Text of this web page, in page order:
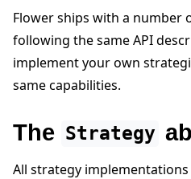
navigation of 빠른 시작 튜토리얼
Flower ships with a number
following the same API
implement your own
same capabilities.
The Strategy
All strategy